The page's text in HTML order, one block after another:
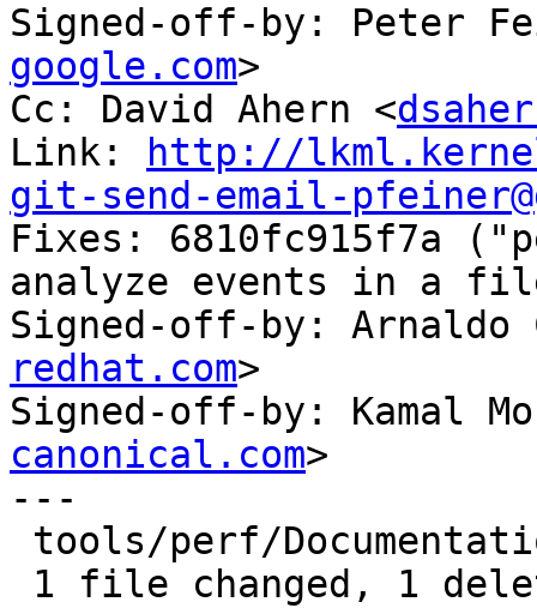
Signed-off-by: Peter
google.com>
Cc: David Ahern <
Link:
http://
git-send-email-
Fixes: 6810fc915f7a
analyze events in a
Signed-off-by: Arnaldo
redhat.com>
Signed-off-by: Kamal
canonical.com>
---